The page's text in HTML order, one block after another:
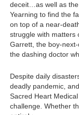
deceit…as well as the
Yearning to find the
on top of a near-
struggle with matters
Garrett, the boy-next-
the dashing doctor
Despite daily
deadly pandemic,
Sacred Heart
challenge. Whether